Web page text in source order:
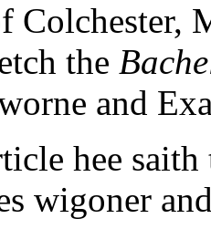
Colchester,
the
and
hee
wigoner